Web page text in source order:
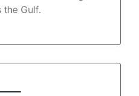
the Gulf.